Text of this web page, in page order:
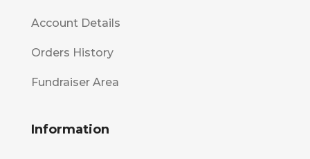
Account Details
Orders History
Fundraiser Area
Information